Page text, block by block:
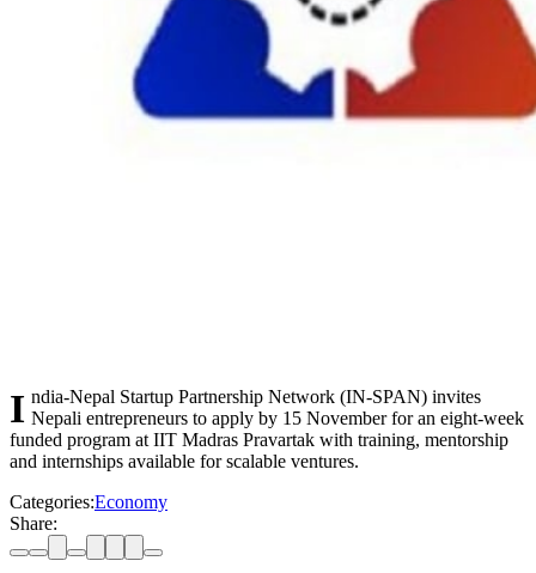
India-Nepal Startup Partnership Network (IN-SPAN) invites Nepali entrepreneurs to apply by 15 November for an eight-week
funded program at IIT Madras Pravartak with training, mentorship
and internships available for scalable ventures.
Categories:Economy
Share: